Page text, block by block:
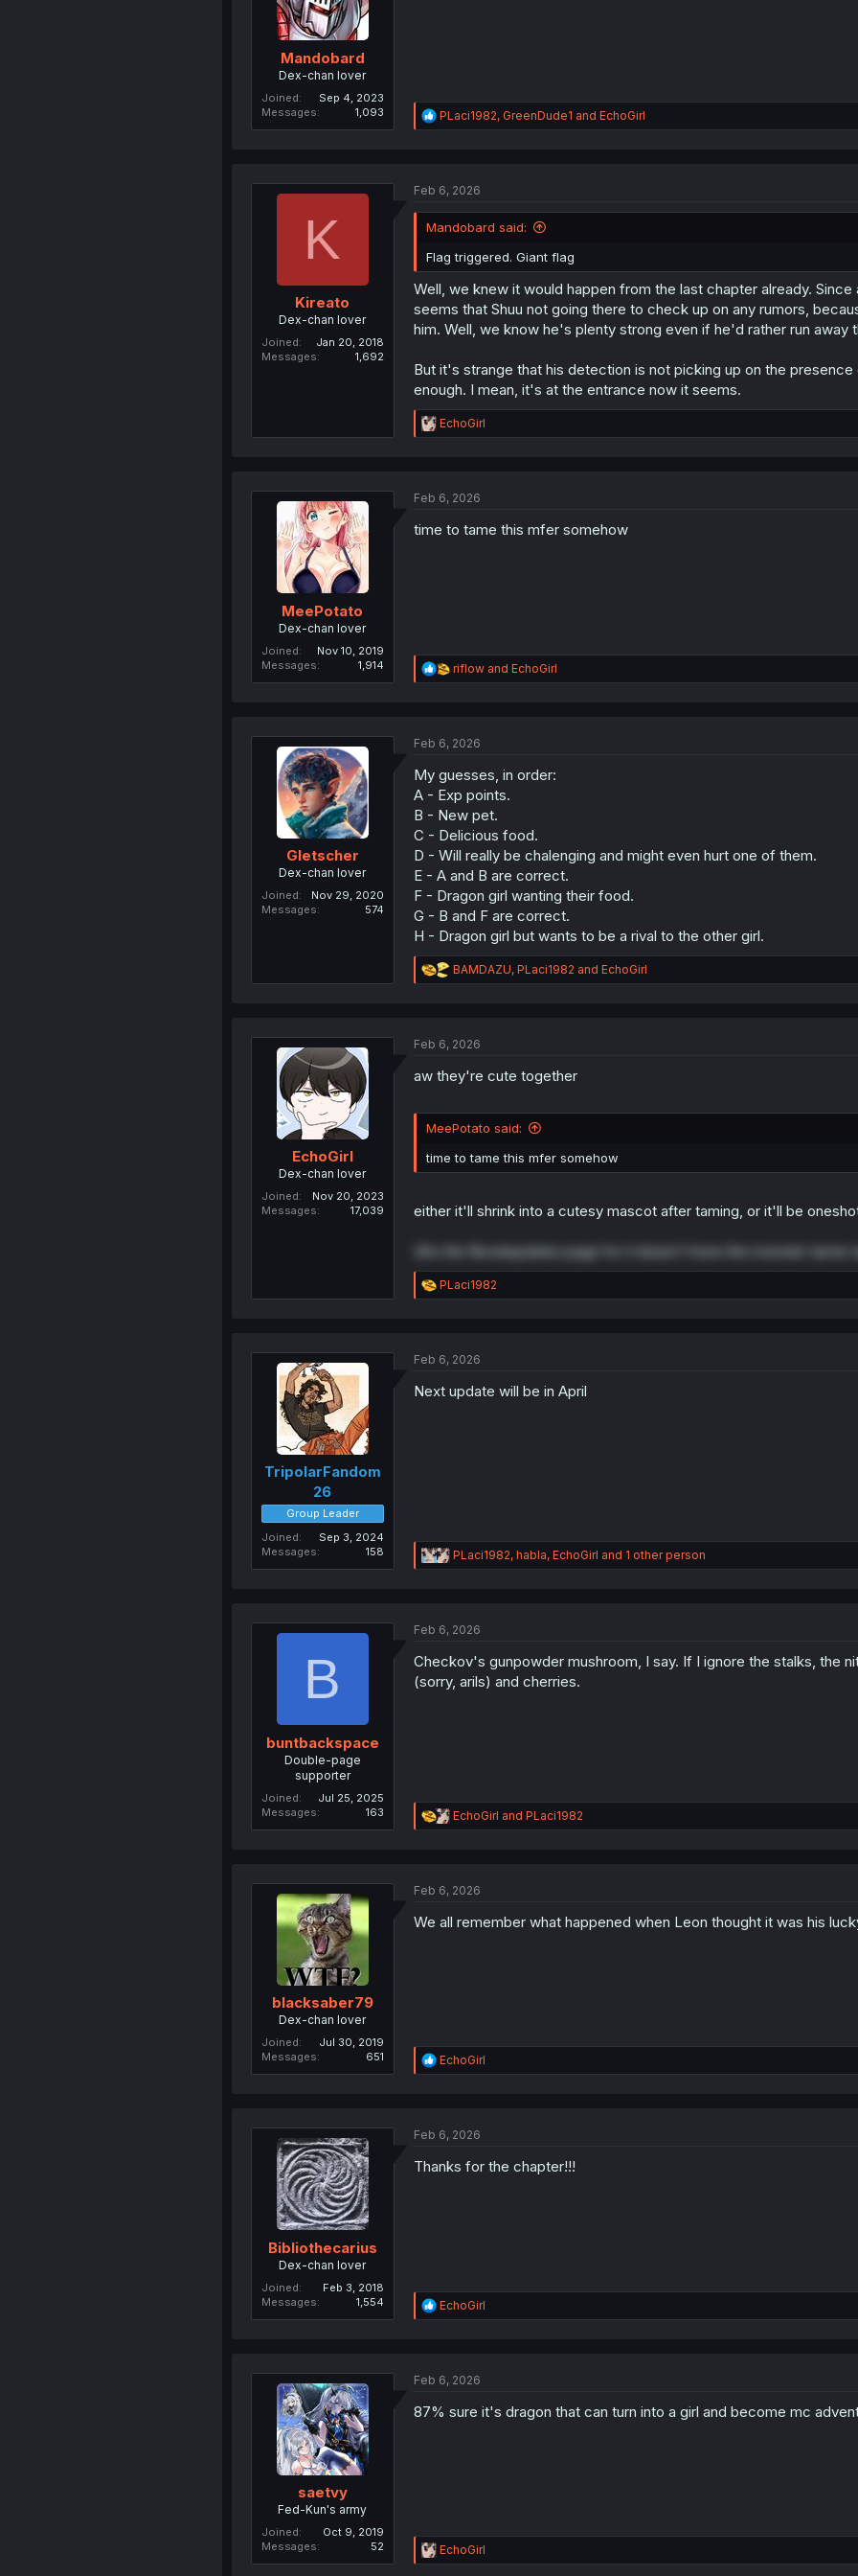
Mandobard
Dex-chan lover
Joined
Sep 4, 2023
Messages
1,093
R
e
i
:
PLaci1982, GreenDude1 and EchoGirl
K
Kireato
Dex-chan lover
Joined
Jan 20, 2018
Messages
1,692
Feb 6, 2026
Mandobard said:
Flag triggered. Giant flag
Well, we knew it would happen from the last chapter already.
seems that Shuu not going there to check up on any rumors,
him. Well, we know he's plenty strong even if he'd rather run away
But it's strange that his detection is not picking up on the
enough. I mean, it's at the entrance now it seems.
R
e
i
n
EchoGirl
MeePotato
Dex-chan lover
Joined
Nov 10, 2019
Messages
1,914
Feb 6, 2026
time to tame this mfer somehow
R
e
i
n
s
:
riflowand EchoGirl
Gletscher
Dex-chan lover
Joined
Nov 29, 2020
Messages
574
Feb 6, 2026
My guesses, in order:
A - Exp points.
B - New pet.
C - Delicious food.
D - Will really be chalenging and might even hurt one of them.
E - A and B are correct.
F - Dragon girl wanting their food.
G - B and F are correct.
H - Dragon girl but wants to be a rival to the other girl.
R
e
i
n
BAMDAZU, PLaci1982 and EchoGirl
EchoGirl
Dex-chan lover
Joined
Nov 20, 2023
Messages
17,039
Feb 6, 2026
aw they're cute together
MeePotato said:
time to tame this mfer somehow
either it'll shrink into a cutesy mascot after taming, or it'll be
(tho the Novelupdates page for it doesn't have the monster tamer
R
e
i
n
PLaci1982
TripolarFandom
26
Group Leader
Joined
Sep 3, 2024
Messages
158
Feb 6, 2026
Next update will be in April
R
e
i
n
s
:
PLaci1982, habla, EchoGirl and 1 other person
B
buntbackspace
Double-page
supporter
Joined
Jul 25, 2025
Messages
163
Feb 6, 2026
Checkov's gunpowder mushroom, I say. If I ignore the stalks, the
(sorry, arils) and cherries.
R
e
i
n
EchoGirl and PLaci1982
blacksaber79
Dex-chan lover
Joined
Jul 30, 2019
Messages
651
Feb 6, 2026
We all remember what happened when Leon thought it was his
R
e
i
n
EchoGirl
Bibliothecarius
Dex-chan lover
Joined
Feb 3, 2018
Messages
1,554
Feb 6, 2026
Thanks for the chapter!!!
R
e
i
n
EchoGirl
saetvy
Fed-Kun's army
Joined
Oct 9, 2019
Messages
52
Feb 6, 2026
87% sure it's dragon that can turn into a girl and become mc
R
e
EchoGirl